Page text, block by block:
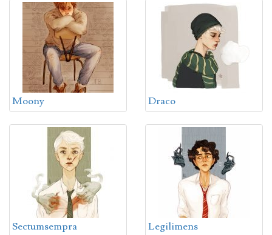
Moony Draco
Sectumsempra Legilimens